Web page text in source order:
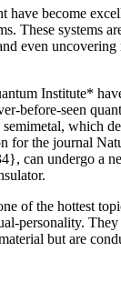
have become
These systems
even uncovering
Institute*
before-seen
which
for the journal
can undergo a
of the hottest
personality.
but are